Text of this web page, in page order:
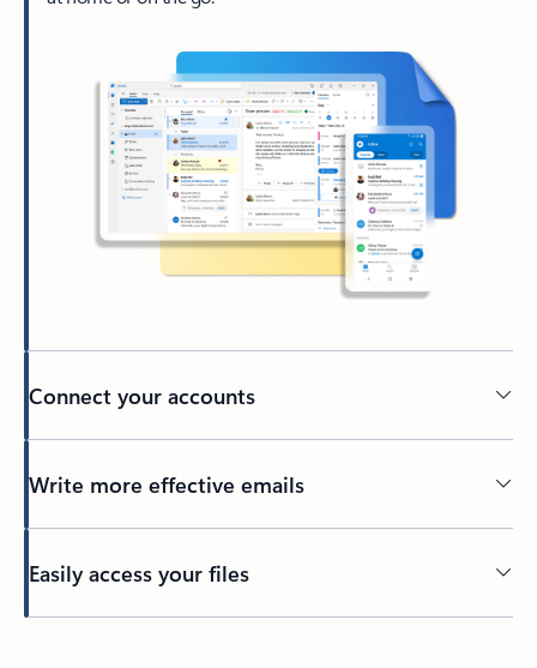
Connect your accounts
Write more effective emails
Easily access your files